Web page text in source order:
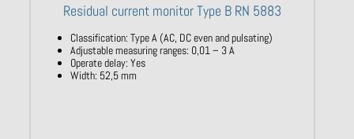
Residual current monitor Type B RN 5883
Classification:TypeA (AC, DCeven andpulsating)
Adjustablemeasuringranges: 0,01 – 3 A
Operatedelay: Yes
Width: 52,5 mm